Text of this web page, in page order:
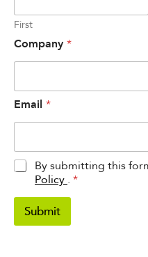
First
Company *
Email *
P
c
By submitting this
Policy . *
Submit